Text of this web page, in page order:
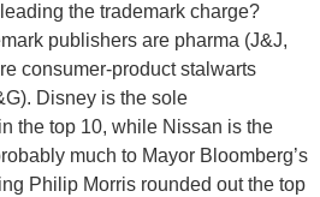
the trademark charge?
publishers are pharma (J&J,
consumer-product stalwarts
Disney is the sole
the top 10, while Nissan is the
much to Mayor Bloomberg’s
Philip Morris rounded out the top